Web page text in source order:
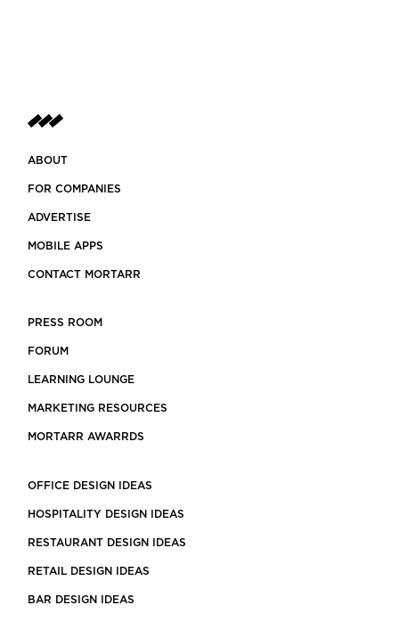
ABOUT
FOR COMPANIES
ADVERTISE
MOBILE APPS
CONTACT MORTARR
PRESS ROOM
FORUM
LEARNING LOUNGE
MARKETING RESOURCES
MORTARR AWARRDS
OFFICE DESIGN IDEAS
HOSPITALITY DESIGN IDEAS
RESTAURANT DESIGN IDEAS
RETAIL DESIGN IDEAS
BAR DESIGN IDEAS